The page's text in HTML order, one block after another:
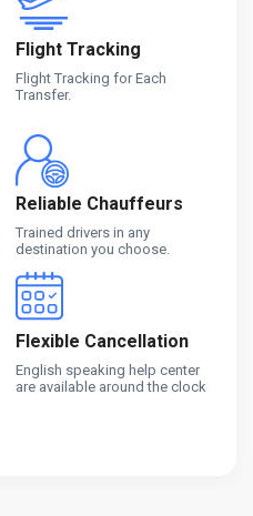
Flight Tracking
Flight Tracking for Each
Transfer.
Reliable Chauffeurs
Trained drivers in any
destination you choose.
Flexible Cancellation
English speaking help center
are available around the clock